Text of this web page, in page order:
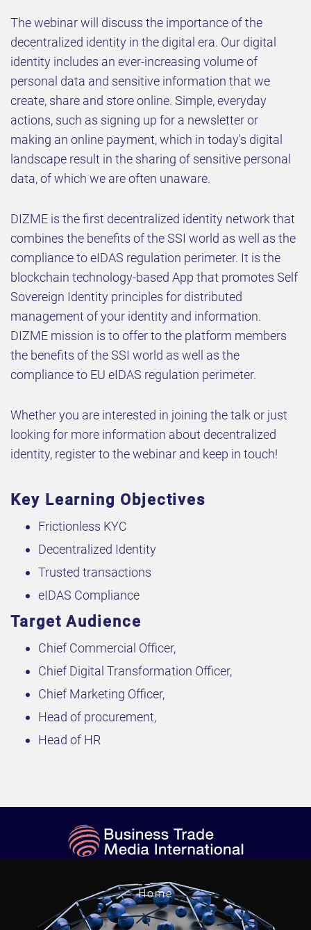
The webinar will discuss the importance of the
decentralized identity in the digital era. Our digital
identity includes an ever-increasing volume of
personal data and sensitive information that we
create, share and store online. Simple, everyday
actions, such as signing up for a newsletter or
making an online payment, which in today's digital
landscape result in the sharing of sensitive personal
data, of which we are often unaware.
DIZME is the first decentralized identity network that
combines the benefits of the SSI world as well as the
compliance to eIDAS regulation perimeter. It is the
blockchain technology-based App that promotes Self
Sovereign Identity principles for distributed
management of your identity and information.
DIZME mission is to offer to the platform members
the benefits of the SSI world as well as the
compliance to EU eIDAS regulation perimeter.
Whether you are interested in joining the talk or just
looking for more information about decentralized
identity, register to the webinar and keep in touch!
Key Learning Objectives
Frictionless KYC
Decentralized Identity
Trusted transactions
eIDAS Compliance
Target Audience
Chief Commercial Officer,
Chief Digital Transformation Officer,
Chief Marketing Officer,
Head of procurement,
Head of HR
Home